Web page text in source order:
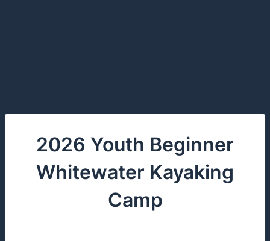
2026 Youth Beginner
Whitewater Kayaking
Camp